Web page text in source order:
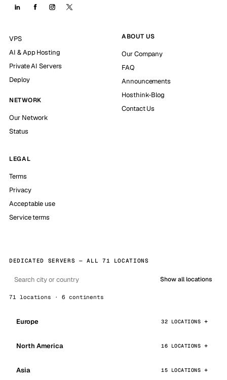
VPS
AI & App Hosting
Private AI Servers
Deploy
NETWORK
Our Network
Status
ABOUT US
Our Company
FAQ
Announcements
Hosthink-Blog
Contact Us
LEGAL
Terms
Privacy
Acceptable use
Service terms
DEDICATED SERVERS — ALL 71 LOCATIONS
Show all locations
71 locations · 6 continents
Europe 32 LOCATIONS
North America 16 LOCATIONS
Asia 15 LOCATIONS